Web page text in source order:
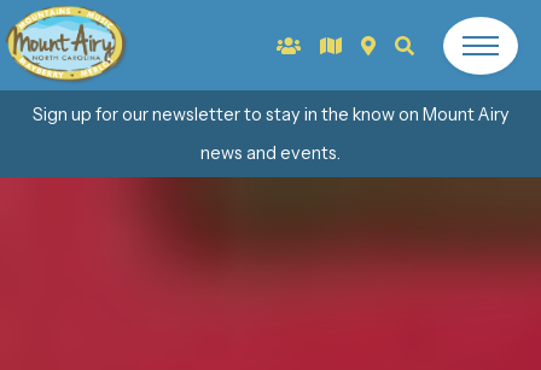
Sign up for our newsletter to stay in the know on Mount Airy
news and events.